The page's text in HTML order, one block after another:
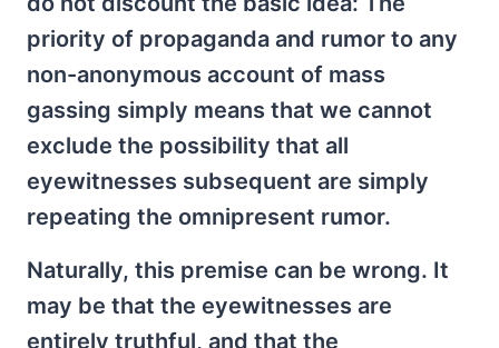
priority of propaganda and rumor to any
non-anonymous account of mass
gassing simply means that we cannot
exclude the possibility that all
eyewitnesses subsequent are simply
repeating the omnipresent rumor.
Naturally, this premise can be wrong. It
may be that the eyewitnesses are
entirely truthful, and that the